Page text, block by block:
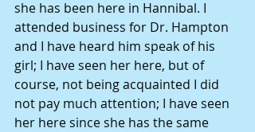
she has been here in Hannibal. I
attended business for Dr. Hampton
and I have heard him speak of his
girl; I have seen her here, but of
course, not being acquainted I did
not pay much attention; I have seen
her here since she has the same